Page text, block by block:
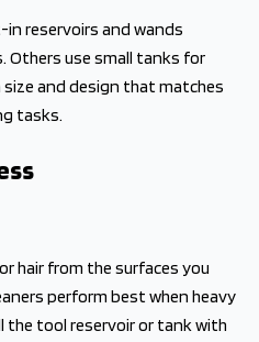
reservoirs and wands
Others use small tanks for
size and design that matches
tasks.
hair from the surfaces you
perform best when heavy
the tool reservoir or tank with